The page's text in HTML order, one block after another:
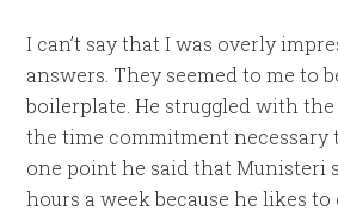
I can’t say that I was overly
answers. They seemed to me to
boilerplate. He struggled with
the time commitment necessary
one point he said that Munisteri
hours a week because he likes